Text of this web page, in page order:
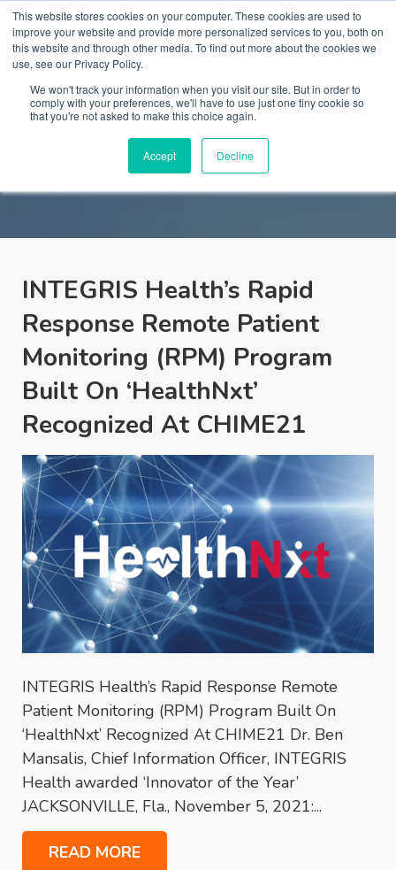
This website stores cookies on your computer. These cookies are used to
improve your website and provide more personalized services to you, both on
this website and through other media. To find out more about the cookies we
use, see our Privacy Policy.
We won't track your information when you visit our site. But in order to
comply with your preferences, we'll have to use just one tiny cookie so
that you're not asked to make this choice again.
Accept Decline
HCI in the News
INTEGRIS Health’s Rapid
Response Remote Patient
Monitoring (RPM) Program
Built On ‘HealthNxt’
Recognized At CHIME21
INTEGRIS Health’s Rapid Response Remote
Patient Monitoring (RPM) Program Built On
‘HealthNxt’ Recognized At CHIME21 Dr. Ben
Mansalis, Chief Information Officer, INTEGRIS
Health awarded ‘Innovator of the Year’
JACKSONVILLE, Fla., November 5, 2021:...
READ MORE